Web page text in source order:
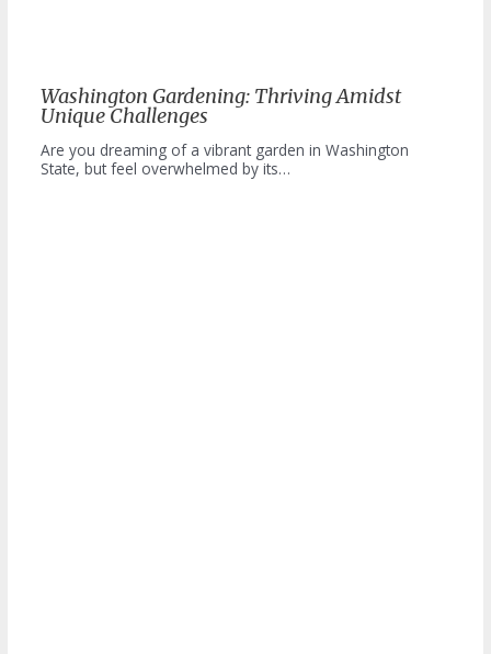
Washington Gardening: Thriving Amidst
Unique Challenges
Are you dreaming of a vibrant garden in Washington
State, but feel overwhelmed by its…